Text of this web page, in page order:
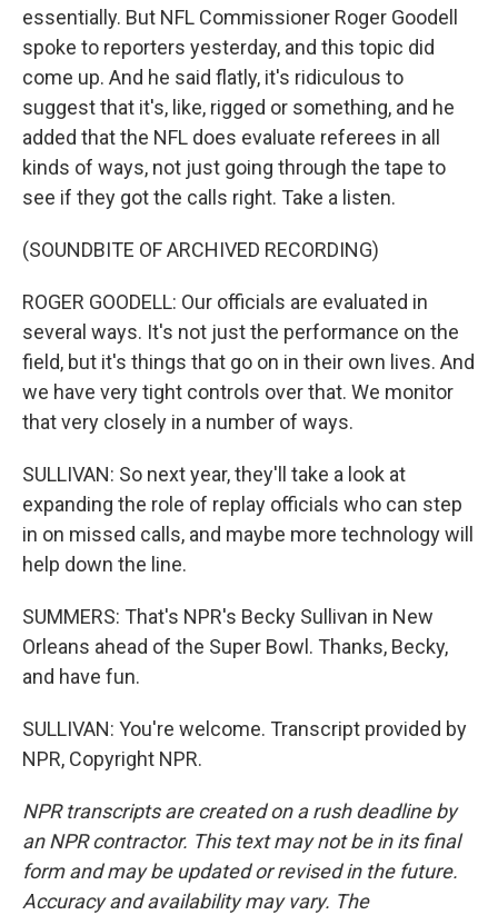
essentially. But NFL Commissioner Roger Goodell
spoke to reporters yesterday, and this topic did
come up. And he said flatly, it's ridiculous to
suggest that it's, like, rigged or something, and he
added that the NFL does evaluate referees in all
kinds of ways, not just going through the tape to
see if they got the calls right. Take a listen.
(SOUNDBITE OF ARCHIVED RECORDING)
ROGER GOODELL: Our officials are evaluated in
several ways. It's not just the performance on the
field, but it's things that go on in their own lives. And
we have very tight controls over that. We monitor
that very closely in a number of ways.
SULLIVAN: So next year, they'll take a look at
expanding the role of replay officials who can step
in on missed calls, and maybe more technology will
help down the line.
SUMMERS: That's NPR's Becky Sullivan in New
Orleans ahead of the Super Bowl. Thanks, Becky,
and have fun.
SULLIVAN: You're welcome. Transcript provided by
NPR, Copyright NPR.
NPR transcripts are created on a rush deadline by
an NPR contractor. This text may not be in its final
form and may be updated or revised in the future.
Accuracy and availability may vary. The